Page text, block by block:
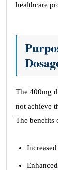
healthcare
The 400mg
not achieve
The benefits
Increased
Enhanced